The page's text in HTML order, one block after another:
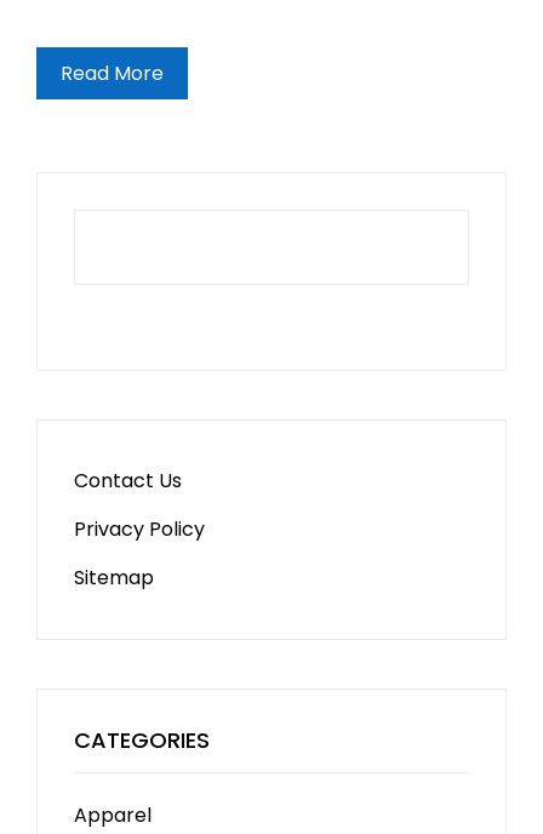
Read More
Contact Us
Privacy Policy
Sitemap
CATEGORIES
Apparel